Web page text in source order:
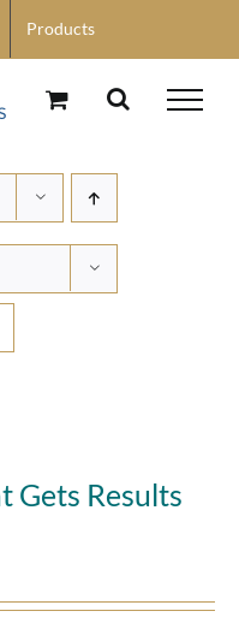
Products
Gets Results